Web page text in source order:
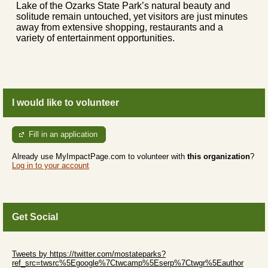
Lake of the Ozarks State Park’s natural beauty and
solitude remain untouched, yet visitors are just minutes
away from extensive shopping, restaurants and a
variety of entertainment opportunities.
I would like to volunteer
Fill in an application
Already use MyImpactPage.com to volunteer with this organization?
Log in to your account
Get Social
Tweets by https://twitter.com/mostateparks?
ref_src=twsrc%5Egoogle%7Ctwcamp%5Eserp%7Ctwgr%5Eauthor